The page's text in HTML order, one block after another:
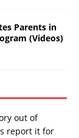
Parents in
(Videos)
out of
report it for